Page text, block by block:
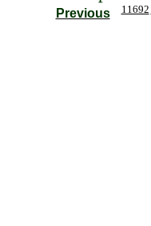
Previous 11692